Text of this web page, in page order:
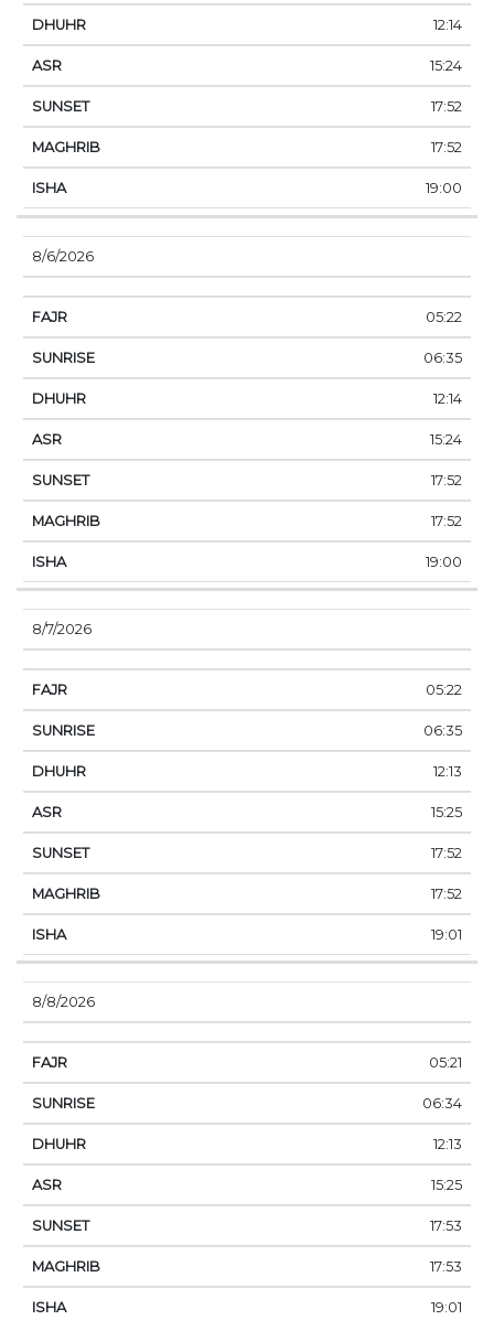
12:14
15:24
17:52
17:52
19:00
8/6/2026
05:22
06:35
12:14
15:24
17:52
17:52
19:00
8/7/2026
05:22
06:35
12:13
15:25
17:52
17:52
19:01
8/8/2026
05:21
06:34
12:13
15:25
17:53
17:53
19:01